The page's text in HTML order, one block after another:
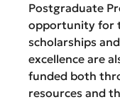
Postgraduate
opportunity for
scholarships
excellence are
funded both
resources and